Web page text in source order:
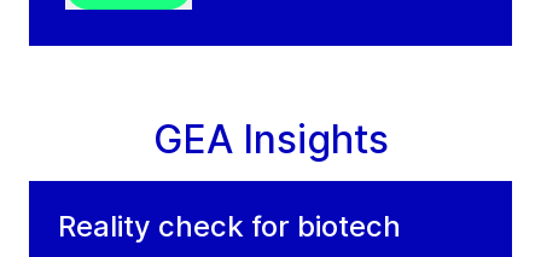
GEA Insights
Reality check for biotech